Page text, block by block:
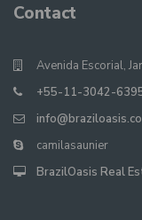
Contact
Avenida Escorial,
+55-11-3042-
camilasaunier
BrazilOasis Real